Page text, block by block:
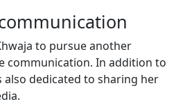
to pursue another
communication. In addition to
also dedicated to sharing her